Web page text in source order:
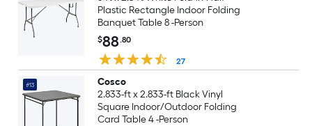
Plastic Rectangle Indoor Folding
Banquet Table 8 -Person
$88.80
27
#13
Cosco
2.833-ft x 2.833-ft Black Vinyl
Square Indoor/Outdoor Folding
Card Table 4 -Person